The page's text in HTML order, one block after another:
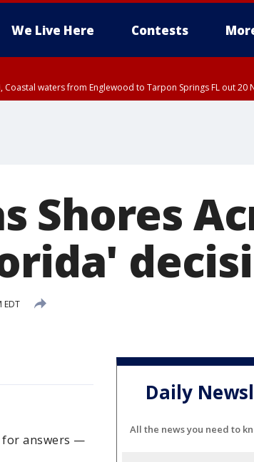
We Live Here Contests
Coastal waters from Englewood to Tarpon Springs FL out 20
Shores
EDT
for answers —
Daily
All the news you need to